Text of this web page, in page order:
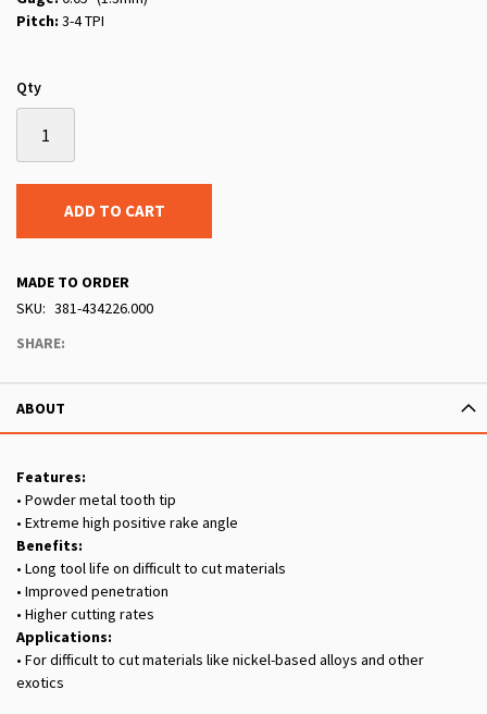
Pitch: 3-4 TPI
Qty
ADD TO CART
MADE TO ORDER
SKU
381-434226.000
SHARE:
ABOUT
Features:
• Powder metal tooth tip
• Extreme high positive rake angle
Benefits:
• Long tool life on difficult to cut materials
• Improved penetration
• Higher cutting rates
Applications:
• For difficult to cut materials like nickel-based alloys and other
exotics